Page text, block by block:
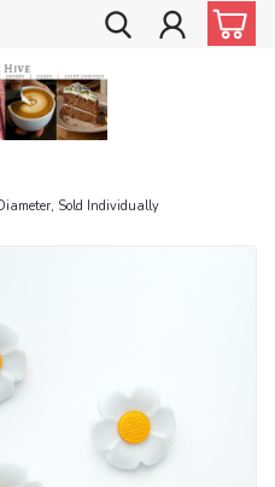
Sold Individually